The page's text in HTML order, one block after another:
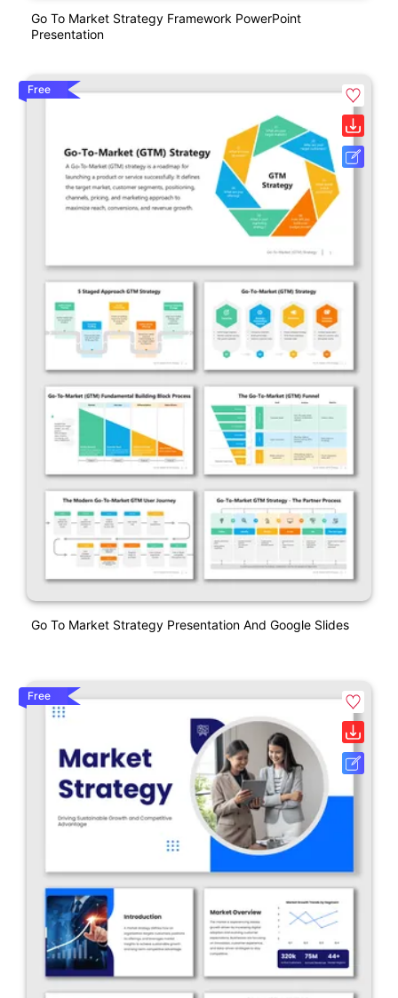
Go To Market Strategy Framework PowerPoint
Presentation
Free
Go To Market Strategy Presentation And Google Slides
Free